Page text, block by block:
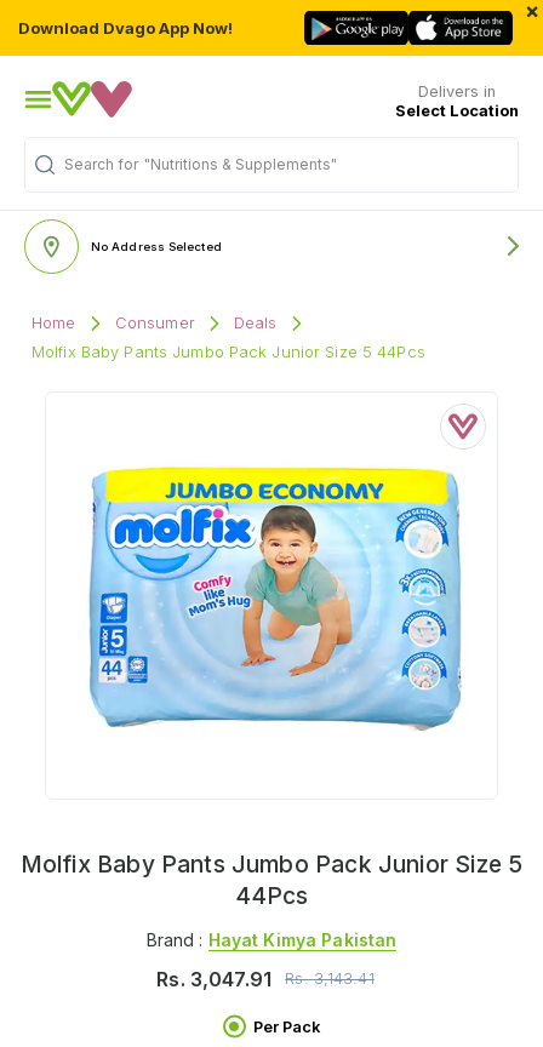
Download Dvago App Now!
×
Delivers in
Select Location
Search for "Nutritions & Supplements"
No Address Selected
Home Consumer
Deals
Molfix Baby Pants Jumbo Pack Junior Size 5 44Pcs
Molfix Baby Pants Jumbo Pack Junior Size 5
44Pcs
Brand : Hayat Kimya Pakistan
Rs. 3,047.91 Rs.3,143.41
Per Pack